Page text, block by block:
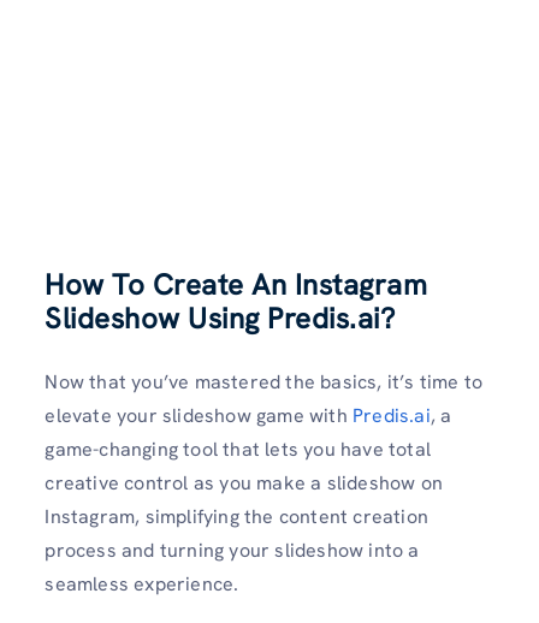
How To Create An Instagram
Slideshow Using Predis.ai?
Now that you’ve mastered the basics, it’s time to
elevate your slideshow game with Predis.ai, a
game-changing tool that lets you have total
creative control as you make a slideshow on
Instagram, simplifying the content creation
process and turning your slideshow into a
seamless experience.